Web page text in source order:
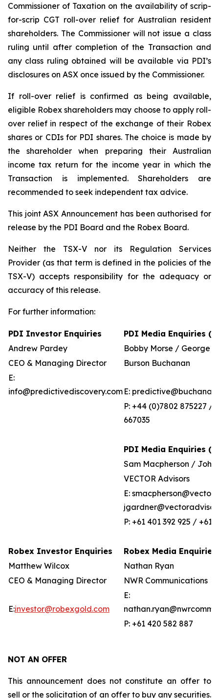
Commissioner of Taxation on the availability of scrip-
for-scrip CGT roll-over relief for Australian resident
shareholders. The Commissioner will not issue a class
ruling until after completion of the Transaction and
any class ruling obtained will be available via PDI’s
disclosures on ASX once issued by the Commissioner.
If roll-over relief is confirmed as being available,
eligible Robex shareholders may choose to apply roll-
over relief in respect of the exchange of their Robex
shares or CDIs for PDI shares. The choice is made by
the shareholder when preparing their Australian
income tax return for the income year in which the
Transaction is implemented. Shareholders are
recommended to seek independent tax advice.
This joint ASX Announcement has been authorised for
release by the PDI Board and the Robex Board.
Neither the TSX-V nor its Regulation Services
Provider (as that term is defined in the policies of the
TSX-V) accepts responsibility for the adequacy or
accuracy of this release.
For further information:
PDI Investor Enquiries
PDI Media Enquiries
Andrew Pardey
Bobby Morse / George
CEO & Managing Director
Burson Buchanan
E:
info@predictivediscovery.com E:
P: +44 (0)7802 875227 /
667035
PDI Media Enquiries
Sam Macpherson / John
VECTOR Advisors
E:
P: +61 401 392 925 / +61
Robex Investor Enquiries
Robex Media Enquiries
Matthew Wilcox
Nathan Ryan
CEO & Managing Director
NWR Communications
E:investor@robexgold.com
E:
P: +61 420 582 887
NOT AN OFFER
This announcement does not constitute an offer to
sell or the solicitation of an offer to buy any securities.